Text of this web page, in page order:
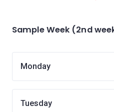
Sample Week (2nd
Monday
Tuesday